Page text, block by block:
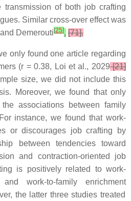
transmission of both job crafting
Similar cross-over effect was
Demerouti [25]. [71].
only found one article regarding
(r = 0.38, Loi et al., 2029[21]
size, we did not include this
Moreover, we found that only
associations between family
instance, we found that work-
or discourages job crafting by
between tendencies toward
and contraction-oriented job
is positively related to work-
work-to-family enrichment
the latter three studies treated